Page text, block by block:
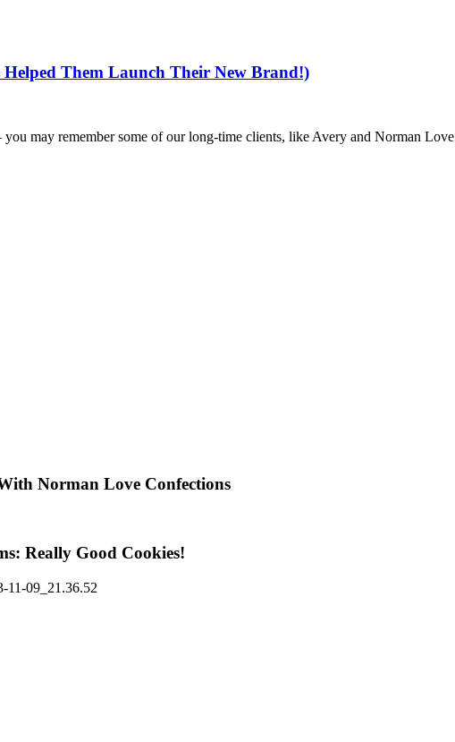
Them Launch Their New Brand!)
may remember some of our long-time clients, like Avery and Norman
Norman Love Confections
Really Good Cookies!